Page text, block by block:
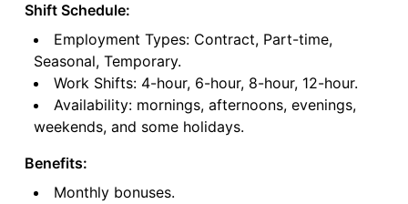
Shift Schedule:
Employment Types: Contract, Part-time,
Seasonal, Temporary.
Work Shifts: 4-hour, 6-hour, 8-hour, 12-hour.
Availability: mornings, afternoons, evenings,
weekends, and some holidays.
Benefits:
Monthly bonuses.